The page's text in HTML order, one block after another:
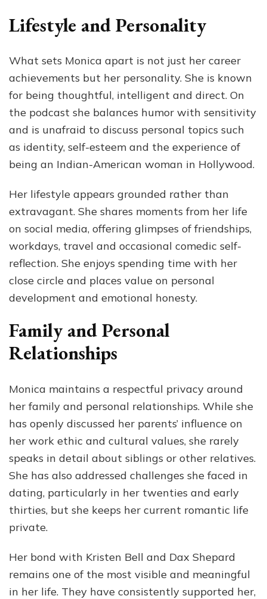
Lifestyle and Personality
What sets Monica apart is not just her career
achievements but her personality. She is known
for being thoughtful, intelligent and direct. On
the podcast she balances humor with sensitivity
and is unafraid to discuss personal topics such
as identity, self-esteem and the experience of
being an Indian-American woman in Hollywood.
Her lifestyle appears grounded rather than
extravagant. She shares moments from her life
on social media, offering glimpses of friendships,
workdays, travel and occasional comedic self-
reflection. She enjoys spending time with her
close circle and places value on personal
development and emotional honesty.
Family and Personal
Relationships
Monica maintains a respectful privacy around
her family and personal relationships. While she
has openly discussed her parents’ influence on
her work ethic and cultural values, she rarely
speaks in detail about siblings or other relatives.
She has also addressed challenges she faced in
dating, particularly in her twenties and early
thirties, but she keeps her current romantic life
private.
Her bond with Kristen Bell and Dax Shepard
remains one of the most visible and meaningful
in her life. They have consistently supported her,